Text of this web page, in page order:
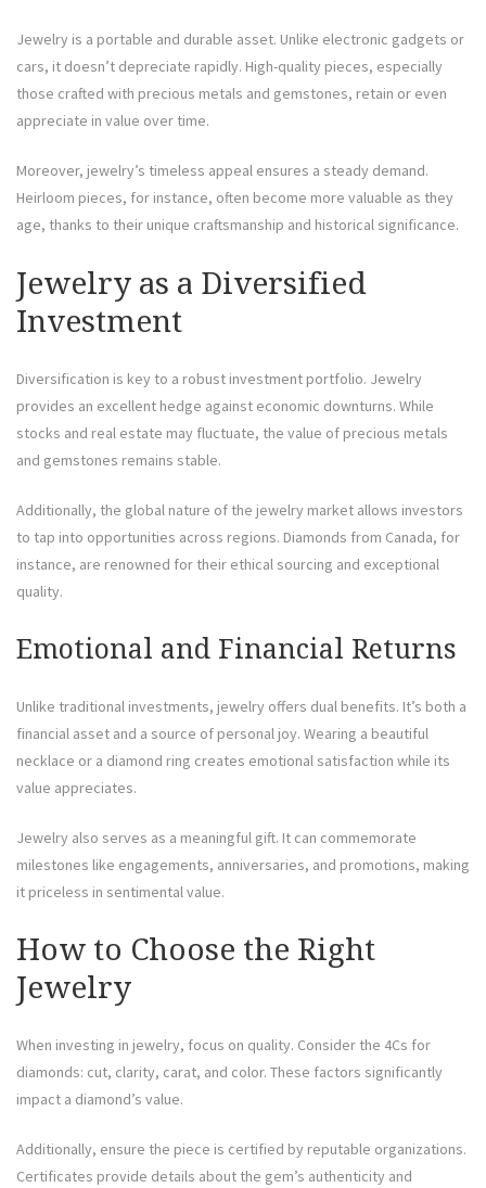
Jewelry is a portable and durable asset. Unlike electronic gadgets or
cars, it doesn’t depreciate rapidly. High-quality pieces, especially
those crafted with precious metals and gemstones, retain or even
appreciate in value over time.
Moreover, jewelry’s timeless appeal ensures a steady demand.
Heirloom pieces, for instance, often become more valuable as they
age, thanks to their unique craftsmanship and historical significance.
Jewelry as a Diversified
Investment
Diversification is key to a robust investment portfolio. Jewelry
provides an excellent hedge against economic downturns. While
stocks and real estate may fluctuate, the value of precious metals
and gemstones remains stable.
Additionally, the global nature of the jewelry market allows investors
to tap into opportunities across regions. Diamonds from Canada, for
instance, are renowned for their ethical sourcing and exceptional
quality.
Emotional and Financial Returns
Unlike traditional investments, jewelry offers dual benefits. It’s both a
financial asset and a source of personal joy. Wearing a beautiful
necklace or a diamond ring creates emotional satisfaction while its
value appreciates.
Jewelry also serves as a meaningful gift. It can commemorate
milestones like engagements, anniversaries, and promotions, making
it priceless in sentimental value.
How to Choose the Right
Jewelry
When investing in jewelry, focus on quality. Consider the 4Cs for
diamonds: cut, clarity, carat, and color. These factors significantly
impact a diamond’s value.
Additionally, ensure the piece is certified by reputable organizations.
Certificates provide details about the gem’s authenticity and